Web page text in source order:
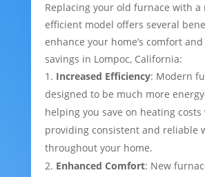
Replacing your old furnace with a
efficient model offers several
enhance your home’s comfort
savings in Lompoc, California:
Increased Efficiency: Modern
designed to be much more
helping you save on heating costs
providing consistent and reliable
throughout your home.
Enhanced Comfort: New